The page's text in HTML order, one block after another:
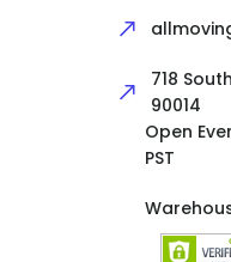
718
90014
Open
PST